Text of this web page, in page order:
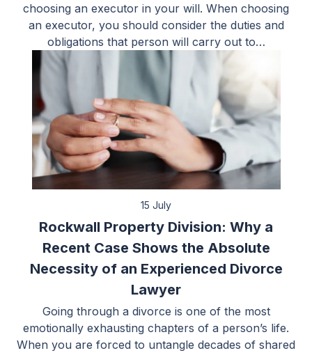
choosing an executor in your will. When choosing
an executor, you should consider the duties and
obligations that person will carry out to…
15 July
Rockwall Property Division: Why a
Recent Case Shows the Absolute
Necessity of an Experienced Divorce
Lawyer
Going through a divorce is one of the most
emotionally exhausting chapters of a person’s life.
When you are forced to untangle decades of shared